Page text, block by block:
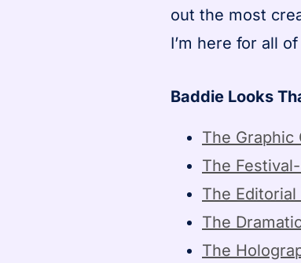
out the most
I’m here for all
Baddie Looks
The Graphic
The
The
The
The